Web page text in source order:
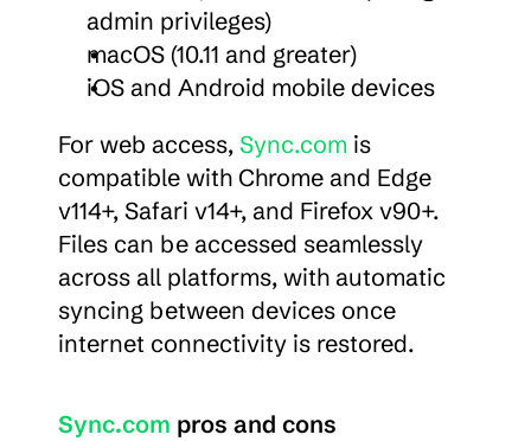
admin privileges)
macOS (10.11 and greater)
iOS and Android mobile devices
For web access, Sync.com is
compatible with Chrome and Edge
v114+, Safari v14+, and Firefox v90+.
Files can be accessed seamlessly
across all platforms, with automatic
syncing between devices once
internet connectivity is restored.
Sync.com pros and cons